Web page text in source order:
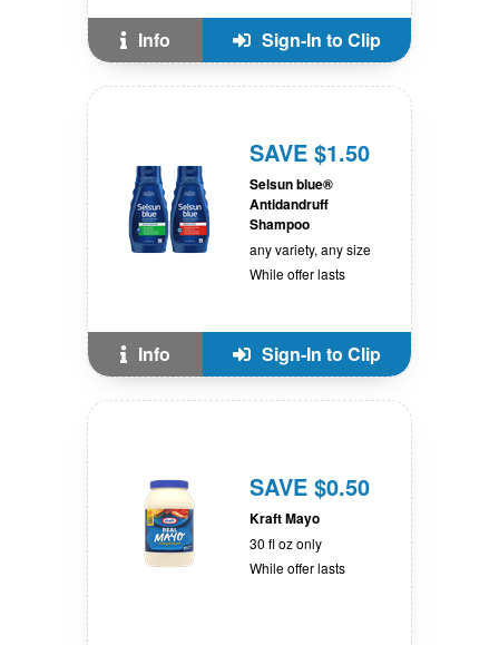
Info Sign-In to Clip
SAVE $1.50
Selsun blue®
Antidandruff
Shampoo
any variety, any size
While offer lasts
Info Sign-In to Clip
SAVE $0.50
Kraft Mayo
30 fl oz only
While offer lasts